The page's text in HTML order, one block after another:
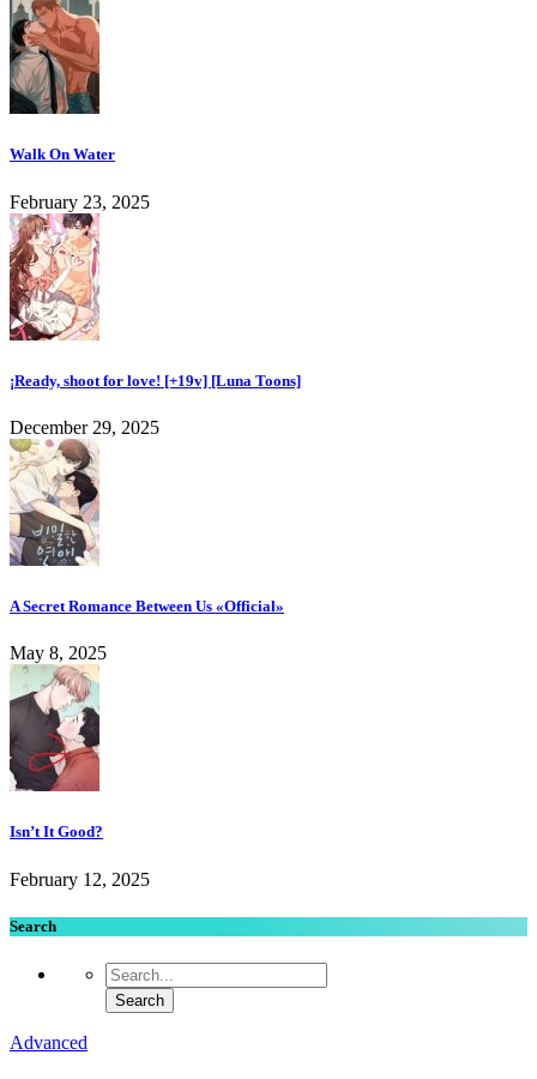
Walk On Water
February 23, 2025
¡Ready, shoot for love! [+19v] [Luna Toons]
December 29, 2025
A Secret Romance Between Us «Official»
May 8, 2025
Isn’t It Good?
February 12, 2025
Search
Advanced